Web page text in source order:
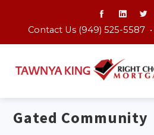
Contact Us (949) 525-5587 •
Gated Community